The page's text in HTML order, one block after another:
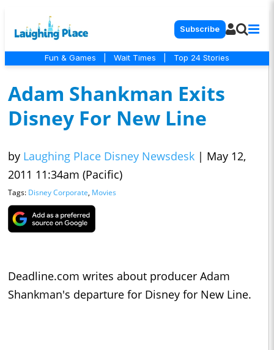
Subscribe
Fun & Games Wait Times Top 24 Stories
Adam Shankman Exits
Disney For New Line
by Laughing Place Disney Newsdesk | May 12,
2011 11:34am (Pacific)
Tags: Disney Corporate, Movies
Deadline.com writes about producer Adam
Shankman's departure for Disney for New Line.